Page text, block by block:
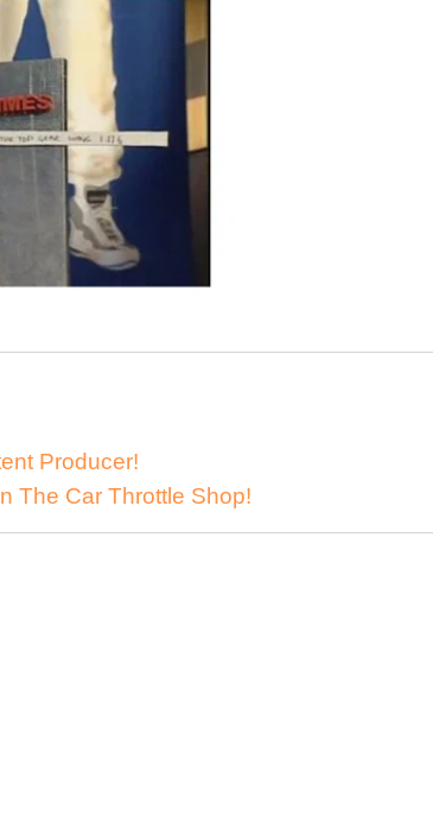
Producer!
The Car Throttle Shop!